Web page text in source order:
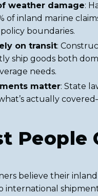
weather damage:
of inland marine
boundaries.
on transit:
ship goods both
needs.
matter: State
actually
People
believe their